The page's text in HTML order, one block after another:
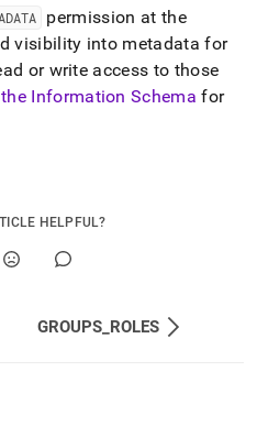
permission at the
visibility into metadata for
or write access to those
Information Schema for
HELPFUL?
GROUPS_ROLES